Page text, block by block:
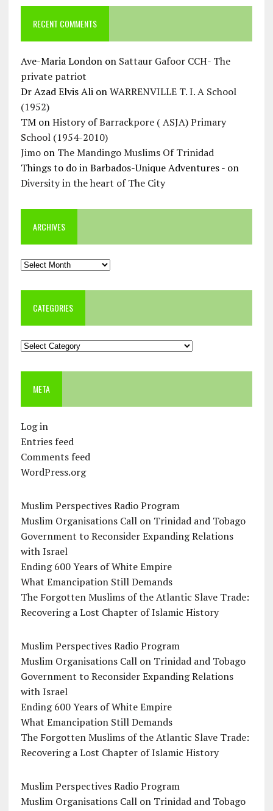
RECENT COMMENTS
Ave-Maria Londonon Sattaur Gafoor CCH- The
private patriot
Dr Azad Elvis AlionWARRENVILLE T. I. A School
(1952)
TMonHistory of Barrackpore ( ASJA) Primary
School (1954-2010)
Jimoon The Mandingo Muslims Of Trinidad
Things to do in Barbados-Unique Adventures -on
Diversity in the heart of The City
ARCHIVES
Archives
CATEGORIES
Categories
META
Log in
Entries feed
Comments feed
WordPress.org
Muslim Perspectives Radio Program
Muslim Organisations Call on Trinidad and Tobago
Government to Reconsider Expanding Relations
with Israel
Ending 600 Years of White Empire
What Emancipation Still Demands
The Forgotten Muslims of the Atlantic Slave Trade:
Recovering a Lost Chapter of Islamic History
Muslim Perspectives Radio Program
Muslim Organisations Call on Trinidad and Tobago
Government to Reconsider Expanding Relations
with Israel
Ending 600 Years of White Empire
What Emancipation Still Demands
The Forgotten Muslims of the Atlantic Slave Trade:
Recovering a Lost Chapter of Islamic History
Muslim Perspectives Radio Program
Muslim Organisations Call on Trinidad and Tobago